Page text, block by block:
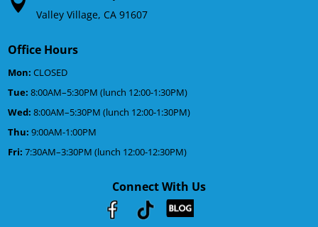
Valley Village, CA 91607
Office Hours
Mon: CLOSED
Tue: 8:00AM–5:30PM (lunch 12:00-1:30PM)
Wed: 8:00AM–5:30PM (lunch 12:00-1:30PM)
Thu: 9:00AM-1:00PM
Fri: 7:30AM–3:30PM (lunch 12:00-12:30PM)
Connect With Us